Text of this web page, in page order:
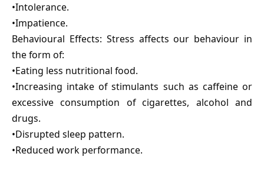
•Intolerance.
•Impatience.
Behavioural Effects: Stress affects our behaviour in
the form of:
•Eating less nutritional food.
•Increasing intake of stimulants such as caffeine or
excessive consumption of cigarettes, alcohol and
drugs.
•Disrupted sleep pattern.
•Reduced work performance.